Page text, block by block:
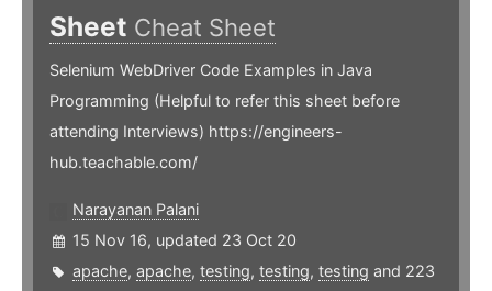
Sheet Cheat Sheet
Selenium WebDriver Code Examples in Java
Programming (Helpful to refer this sheet before
attending Interviews) https://engineers-
hub.teachable.com/
Narayanan Palani
15 Nov 16, updated 23 Oct 20
apache, apache, testing, testing, testing and 223